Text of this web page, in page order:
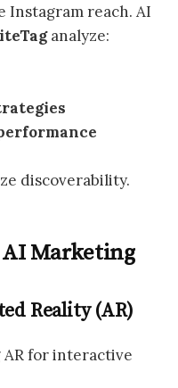
Instagram reach. AI
analyze:
discoverability.
Marketing
Reality (AR)
AR for interactive